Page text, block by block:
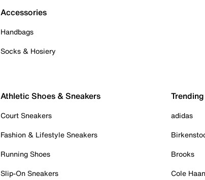
Accessories
Handbags
Socks & Hosiery
Athletic Shoes & Sneakers
Court Sneakers
Fashion & Lifestyle Sneakers
Running Shoes
Slip-On Sneakers
adidas
Brooks
Cole Haan